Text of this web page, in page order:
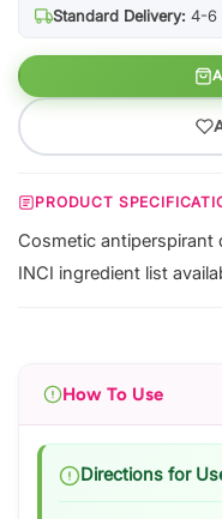
Standard Delivery: 4-6
PRODUCT
Cosmetic antiperspirant
INCI ingredient list
How To Use
Directions for